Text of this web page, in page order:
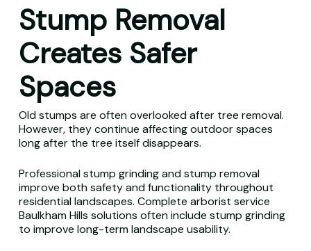
Stump Removal
Creates Safer
Spaces
Old stumps are often overlooked after tree removal.
However, they continue affecting outdoor spaces
long after the tree itself disappears.
Professional stump grinding and stump removal
improve both safety and functionality throughout
residential landscapes. Complete arborist service
Baulkham Hills solutions often include stump grinding
to improve long-term landscape usability.